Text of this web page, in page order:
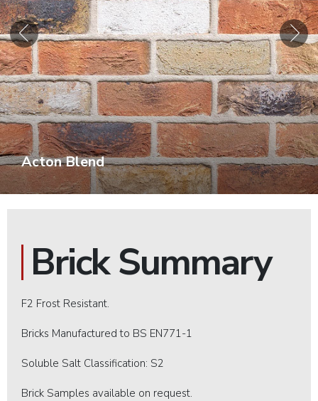
Acton Blend
Brick Summary
F2 Frost Resistant.
Bricks Manufactured to BS EN771-1
Soluble Salt Classification: S2
Brick Samples available on request.